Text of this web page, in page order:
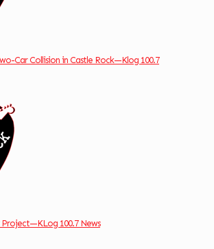
Car Collision in Castle Rock—Klog 100.7
100.7 News